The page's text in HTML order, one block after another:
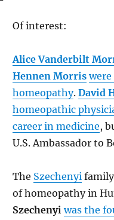
Of interest:
Alice Vanderbilt
Hennen Morris
homeopathy. David
homeopathic
career in medicine,
U.S. Ambassador to
The Szechenyi
of homeopathy in
Szechenyi was the